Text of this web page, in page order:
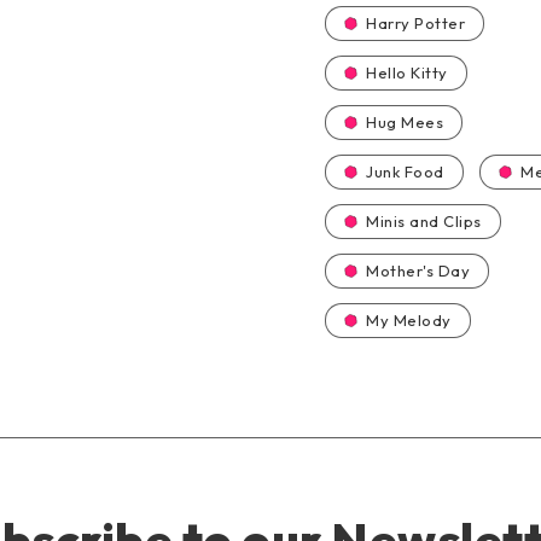
Harry Potter
Hello Kitty
Hug Mees
Junk Food
Minis and Clips
Mother's Day
My Melody